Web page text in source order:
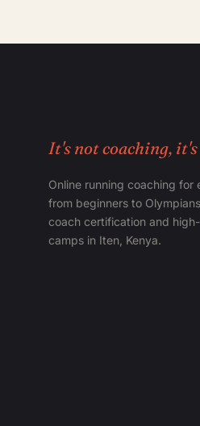
It's not coaching,
Online running coaching for
from beginners to
coach certification and
camps in Iten, Kenya.